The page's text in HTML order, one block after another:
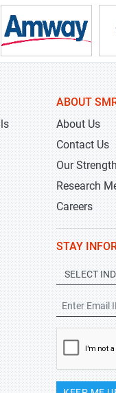
ABOUT
About Us
Contact Us
Our
Research
Careers
STAY